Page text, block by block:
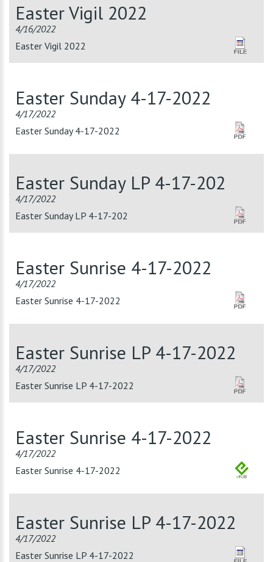
Easter Vigil 2022
4/16/2022
Easter Vigil 2022
Easter Sunday 4-17-2022
4/17/2022
Easter Sunday 4-17-2022
Easter Sunday LP 4-17-202
4/17/2022
Easter Sunday LP 4-17-202
Easter Sunrise 4-17-2022
4/17/2022
Easter Sunrise 4-17-2022
Easter Sunrise LP 4-17-2022
4/17/2022
Easter Sunrise LP 4-17-2022
Easter Sunrise 4-17-2022
4/17/2022
Easter Sunrise 4-17-2022
Easter Sunrise LP 4-17-2022
4/17/2022
Easter Sunrise LP 4-17-2022